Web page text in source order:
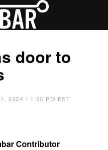
door to
2024 / 1:00 PM EST
Contributor